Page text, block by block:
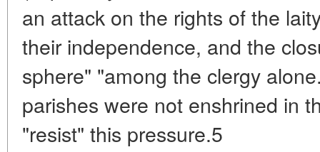
an attack on the rights of the
their independence, and the
sphere" "among the clergy
parishes were not enshrined in
"resist" this pressure.5